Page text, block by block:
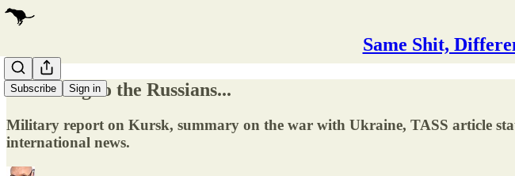
Same Shit,
Subscribe Sign in
According to the Russians...
Military report on Kursk, summary on the war with Ukraine, TASS article
international news.